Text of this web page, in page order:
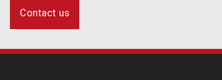
Contact us